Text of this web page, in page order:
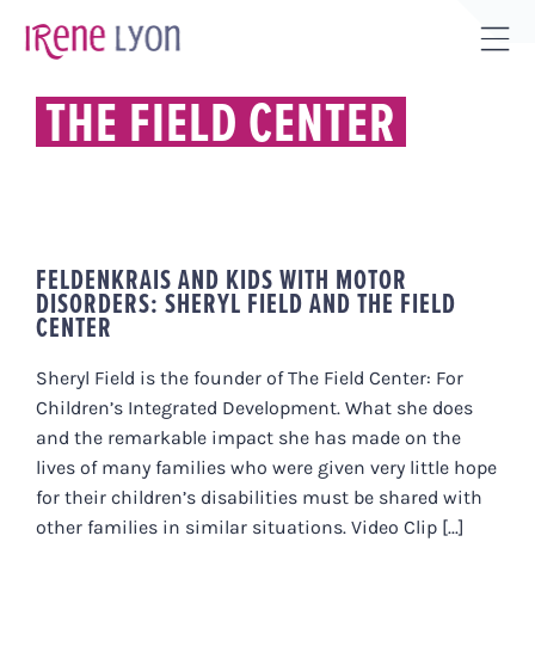
THE FIELD CENTER
FELDENKRAIS AND KIDS WITH MOTOR
DISORDERS: SHERYL FIELD AND THE FIELD
CENTER
Sheryl Field is the founder of The Field Center: For
Children’s Integrated Development. What she does
and the remarkable impact she has made on the
lives of many families who were given very little hope
for their children’s disabilities must be shared with
other families in similar situations. Video Clip [...]